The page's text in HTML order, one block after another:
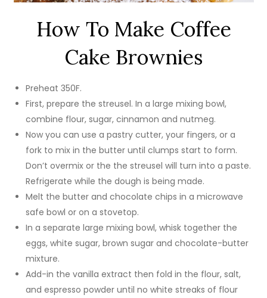
How To Make Coffee
Cake Brownies
Preheat 350F.
First, prepare the streusel. In a large mixing bowl,
combine flour, sugar, cinnamon and nutmeg.
Now you can use a pastry cutter, your fingers, or a
fork to mix in the butter until clumps start to form.
Don’t overmix or the the streusel will turn into a paste.
Refrigerate while the dough is being made.
Melt the butter and chocolate chips in a microwave
safe bowl or on a stovetop.
In a separate large mixing bowl, whisk together the
eggs, white sugar, brown sugar and chocolate-butter
mixture.
Add-in the vanilla extract then fold in the flour, salt,
and espresso powder until no white streaks of flour